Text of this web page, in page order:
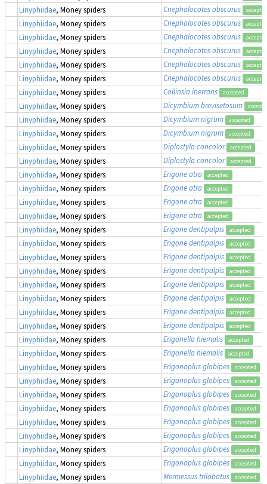
Linyphiidae, Money spiders Cnephalocotes obscurus accepted
Linyphiidae, Money spiders Cnephalocotes obscurus accepted
Linyphiidae, Money spiders Cnephalocotes obscurus accepted
Linyphiidae, Money spiders Cnephalocotes obscurus accepted
Linyphiidae, Money spiders Cnephalocotes obscurus accepted
Linyphiidae, Money spiders Cnephalocotes obscurus accepted
Linyphiidae, Money spiders Collinsia inerrans accepted
Linyphiidae, Money spiders Dicymbium brevisetosum
Linyphiidae, Money spiders Dicymbium nigrum accepted
Linyphiidae, Money spiders Dicymbium nigrum accepted
Linyphiidae, Money spiders Diplostyla concolor accepted
Linyphiidae, Money spiders Diplostyla concolor accepted
Linyphiidae, Money spiders Erigone atra accepted
Linyphiidae, Money spiders Erigone atra accepted
Linyphiidae, Money spiders Erigone atra accepted
Linyphiidae, Money spiders Erigone atra accepted
Linyphiidae, Money spiders Erigone dentipalpis accepted
Linyphiidae, Money spiders Erigone dentipalpis accepted
Linyphiidae, Money spiders Erigone dentipalpis accepted
Linyphiidae, Money spiders Erigone dentipalpis accepted
Linyphiidae, Money spiders Erigone dentipalpis accepted
Linyphiidae, Money spiders Erigone dentipalpis accepted
Linyphiidae, Money spiders Erigone dentipalpis accepted
Linyphiidae, Money spiders Erigone dentipalpis accepted
Linyphiidae, Money spiders Erigonella hiemalis accepted
Linyphiidae, Money spiders Erigonella hiemalis accepted
Linyphiidae, Money spiders Erigonoplus globipes accepted
Linyphiidae, Money spiders Erigonoplus globipes accepted
Linyphiidae, Money spiders Erigonoplus globipes accepted
Linyphiidae, Money spiders Erigonoplus globipes accepted
Linyphiidae, Money spiders Erigonoplus globipes accepted
Linyphiidae, Money spiders Erigonoplus globipes accepted
Linyphiidae, Money spiders Erigonoplus globipes accepted
Linyphiidae, Money spiders Erigonoplus globipes accepted
Linyphiidae, Money spiders Mermessus trilobatus accepted